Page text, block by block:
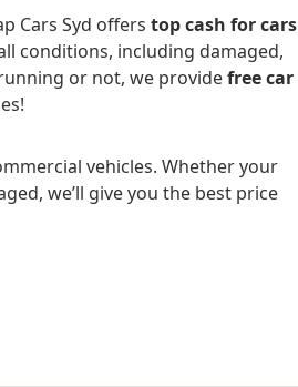
Cars Syd offers top cash for cars
conditions, including damaged,
or not, we providefree car
vehicles. Whether your
we’ll give you the best price